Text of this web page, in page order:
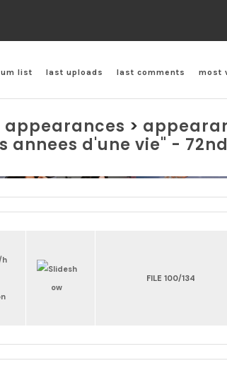
list last uploads last comments most
>
annees d'une vie" -
FILE 100/134